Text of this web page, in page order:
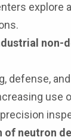
explore
non-
defense,
use
of neutron